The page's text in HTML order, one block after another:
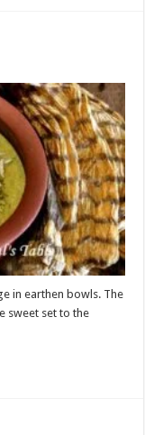
in earthen bowls. The
sweet set to the